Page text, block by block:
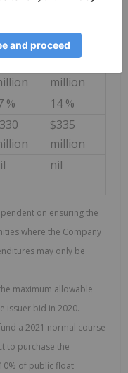
million
118-120
million
%
14 %
$335
million
nil
on ensuring the
where the Company
may only be
maximum allowable
issuer bid in 2020.
a 2021 normal course
to purchase the
of public float